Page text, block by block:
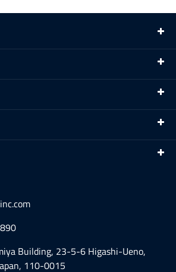
Building, 23-5-6 Higashi-Ueno,
110-0015